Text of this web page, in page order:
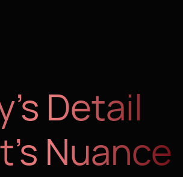
Detail
Nuance